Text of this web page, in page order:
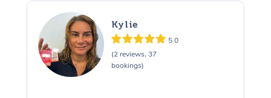
Kylie
5.0
(2 reviews, 37
bookings)